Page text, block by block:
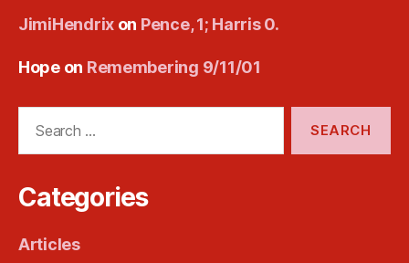
JimiHendrix on Pence, 1; Harris 0.
Hopeon Remembering 9/11/01
Categories
Articles